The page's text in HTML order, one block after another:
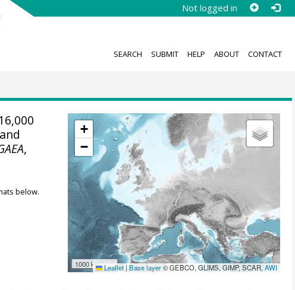
Not logged in
SEARCH SUBMIT HELP ABOUT CONTACT
+
−
1000 km Leaflet | Base layer© GEBCO, GLIMS, GIMP, SCAR,AWI
,
below.